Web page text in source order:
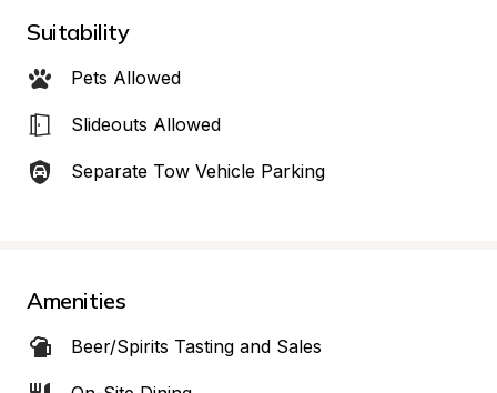
Suitability
Pets Allowed
Slideouts Allowed
Separate Tow Vehicle Parking
Amenities
Beer/Spirits Tasting and Sales